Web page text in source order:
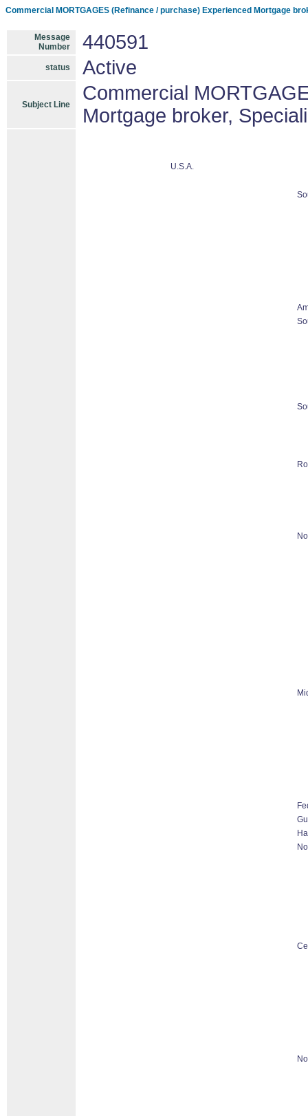
Commercial MORTGAGES (Refinance / purchase) Experienced Mortgage
Message
Number
440591
status Active
Subject Line
Commercial
Mortgage broker,
U.S.A.